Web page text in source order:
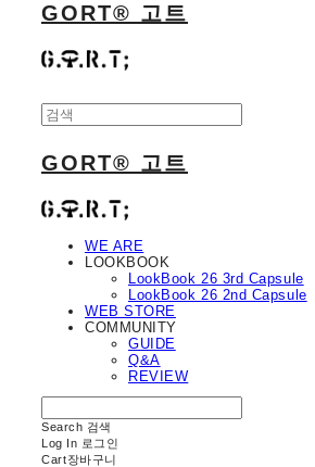
GORT® 고트
GORT® 고트
WE ARE
LOOKBOOK
LookBook 26 3rd Capsule
LookBook 26 2nd Capsule
WEB STORE
COMMUNITY
GUIDE
Q&A
REVIEW
Search 검색
Log In 로그인
Cart장바구니